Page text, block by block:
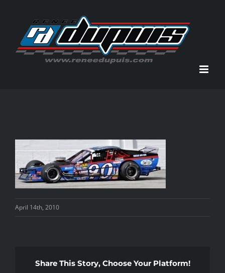
content
April 14th, 2010
Share This Story, Choose Your Platform!